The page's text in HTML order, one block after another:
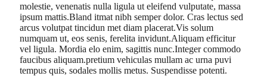
molestie, venenatis nulla ligula ut eleifend vulputate, massa
ipsum mattis.Bland itmat nibh semper dolor. Cras lectus sed
arcus volutpat tincidun met diam placerat.Vis solum
numquam ut, eos senis, ferelita invidunt.Aliquam efficitur
vel ligula. Mordia elo enim, sagittis nunc.Integer commodo
faucibus aliquam.pretium vehiculas mullam ac urna puvi
tempus quis, sodales mollis metus. Suspendisse potenti.